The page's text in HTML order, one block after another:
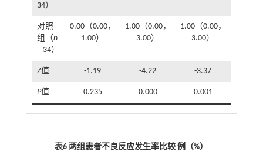
34）
对照
组（n
= 34）
0.00（0.00，
1.00）
1.00（0.00，
3.00）
1.00（0.00，
3.00）
Z值 -1.19 -4.22 -3.37
P值 0.235 0.000 0.001
表6 两组患者不良反应发生率比较 例（%）